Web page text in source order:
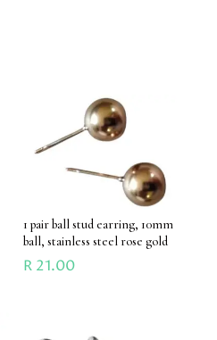
1 pair ball stud earring, 10mm
ball, stainless steel rose gold
R 21.00